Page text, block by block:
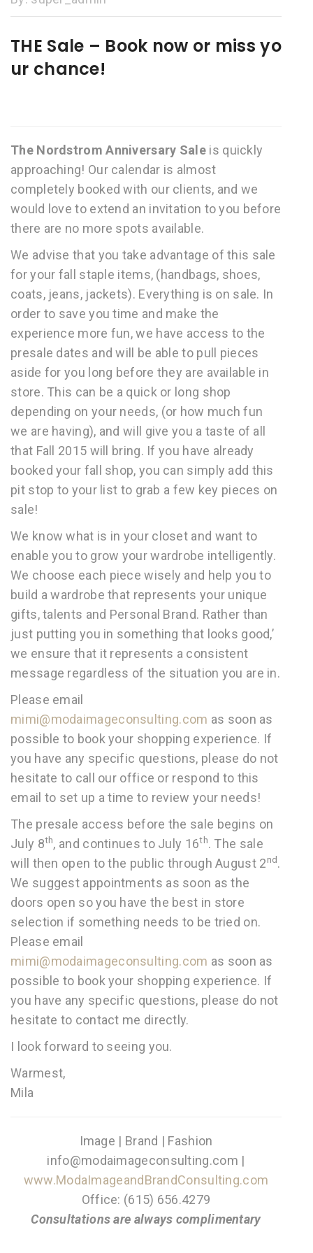
THE Sale – Book now or miss yo
ur chance!
The Nordstrom Anniversary Sale is quickly
approaching! Our calendar is almost
completely booked with our clients, and we
would love to extend an invitation to you before
there are no more spots available.
We advise that you take advantage of this sale
for your fall staple items, (handbags, shoes,
coats, jeans, jackets). Everything is on sale. In
order to save you time and make the
experience more fun, we have access to the
presale dates and will be able to pull pieces
aside for you long before they are available in
store. This can be a quick or long shop
depending on your needs, (or how much fun
we are having), and will give you a taste of all
that Fall 2015 will bring. If you have already
booked your fall shop, you can simply add this
pit stop to your list to grab a few key pieces on
sale!
We know what is in your closet and want to
enable you to grow your wardrobe intelligently.
We choose each piece wisely and help you to
build a wardrobe that represents your unique
gifts, talents and Personal Brand. Rather than
just putting you in something that looks good,’
we ensure that it represents a consistent
message regardless of the situation you are in.
Please email
mimi@modaimageconsulting.com as soon as
possible to book your shopping experience. If
you have any specific questions, please do not
hesitate to call our office or respond to this
email to set up a time to review your needs!
The presale access before the sale begins on
July 8th, and continues to July 16th. The sale
will then open to the public through August 2nd.
We suggest appointments as soon as the
doors open so you have the best in store
selection if something needs to be tried on.
Please email
mimi@modaimageconsulting.com as soon as
possible to book your shopping experience. If
you have any specific questions, please do not
hesitate to contact me directly.
I look forward to seeing you.
Warmest,
Mila
Image | Brand | Fashion
info@modaimageconsulting.com |
www.ModaImageandBrandConsulting.com
Office: (615) 656.4279
Consultations are always complimentary